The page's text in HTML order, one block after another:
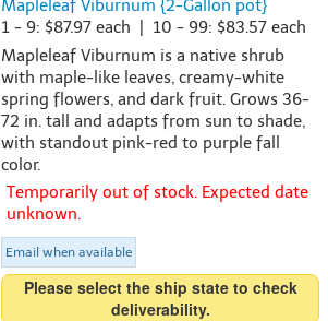
Mapleleaf Viburnum {2-Gallon pot}
1 - 9: $87.97 each | 10 - 99: $83.57 each
Mapleleaf Viburnum is a native shrub
with maple-like leaves, creamy-white
spring flowers, and dark fruit. Grows 36-
72 in. tall and adapts from sun to shade,
with standout pink-red to purple fall
color.
Temporarily out of stock. Expected date
unknown.
Email when available
Please select the ship state to check
deliverability.